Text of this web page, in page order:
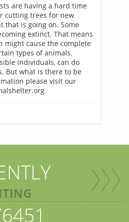
are having a hard time
cutting trees for new
that is going on. Some
extinct. That means
might cause the complete
types of animals.
individuals, can do
But what is there to be
please visit our